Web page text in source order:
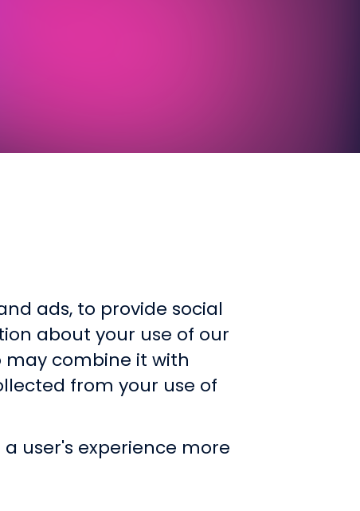
ads, to provide social
about your use of our
may combine it with
from your use of
user's experience more